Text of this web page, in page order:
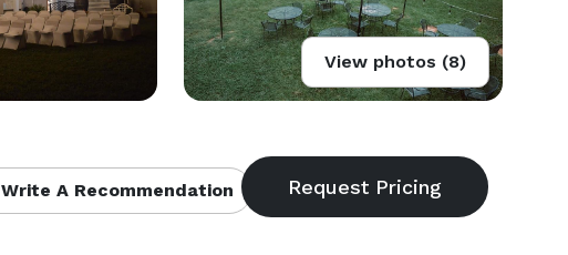
View photos (8)
Write A Recommendation